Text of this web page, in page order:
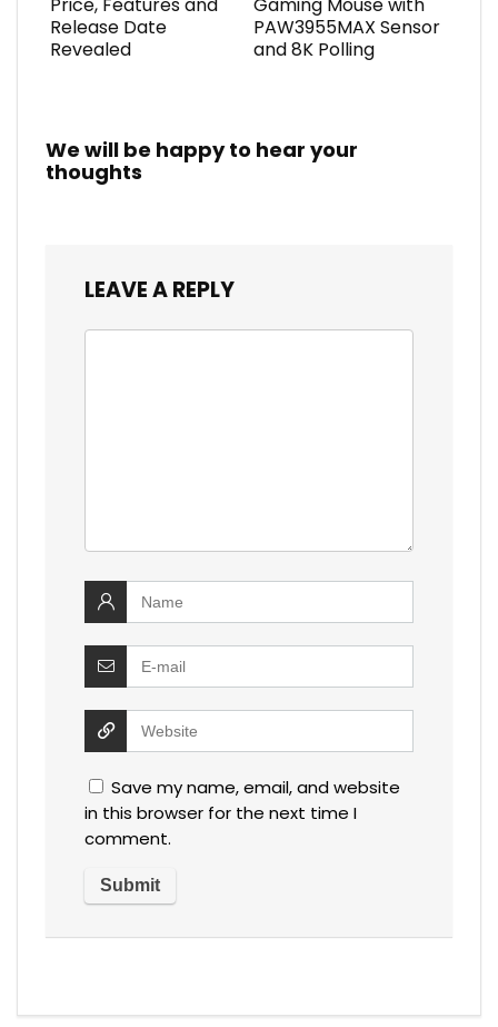
Price, Features and
Release Date
Revealed
Gaming Mouse with
PAW3955MAX Sensor
and 8K Polling
We will be happy to hear your
thoughts
LEAVE A REPLY
Save my name, email, and website
in this browser for the next time I
comment.